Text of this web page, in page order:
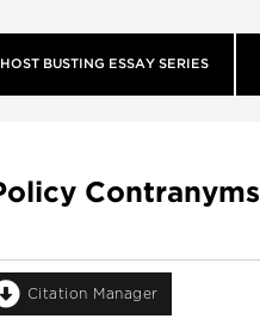
BUSTING ESSAY SERIES
Contranyms
Citation Manager